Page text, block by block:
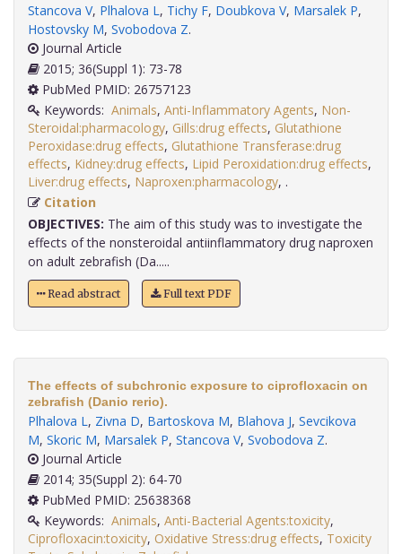
Stancova V, Plhalova L, Tichy F, Doubkova V, Marsalek P,
Hostovsky M, Svobodova Z.
Journal Article
2015; 36(Suppl 1): 73-78
PubMed PMID: 26757123
Keywords: Animals, Anti-Inflammatory Agents, Non-
Steroidal:pharmacology, Gills:drug effects, Glutathione
Peroxidase:drug effects, Glutathione Transferase:drug
effects, Kidney:drug effects, Lipid Peroxidation:drug effects,
Liver:drug effects, Naproxen:pharmacology,
Citation
OBJECTIVES: The aim of this study was to investigate the
effects of the nonsteroidal antiinflammatory drug naproxen
on adult zebrafish (Da.....
Read abstract Full text PDF
The effects of subchronic exposure to ciprofloxacin on
zebrafish (Danio rerio).
Plhalova L, Zivna D, Bartoskova M, Blahova J, Sevcikova
M, Skoric M, Marsalek P, Stancova V, Svobodova Z.
Journal Article
2014; 35(Suppl 2): 64-70
PubMed PMID: 25638368
Keywords: Animals, Anti-Bacterial Agents:toxicity,
Ciprofloxacin:toxicity, Oxidative Stress:drug effects, Toxicity